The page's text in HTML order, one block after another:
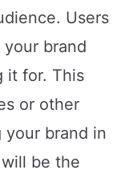
Users
brand
it for. This
or other
brand in
be the